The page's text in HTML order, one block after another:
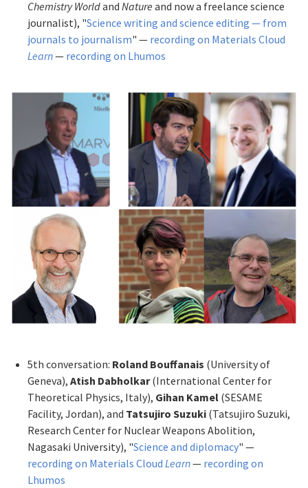
Chemistry Worldand Nature and now a freelance science
journalist), "Science writing and science editing — from
journals to journalism" — recording on Materials Cloud
Learn— recording on Lhumos
5th conversation: Roland Bouffanais (University of
Geneva), Atish Dabholkar(International Center for
Theoretical Physics, Italy), Gihan Kamel (SESAME
Facility, Jordan), and Tatsujiro Suzuki (Tatsujiro Suzuki,
Research Center for Nuclear Weapons Abolition,
Nagasaki University), "Science and diplomacy" —
recording on Materials Cloud Learn— recording on
Lhumos